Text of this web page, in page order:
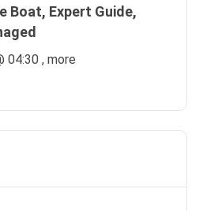
Boat, Expert Guide,
04:30 , more